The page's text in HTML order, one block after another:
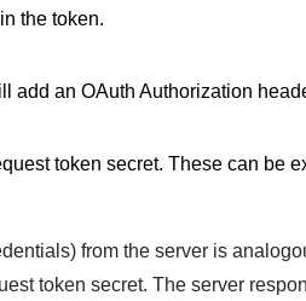
the token.
add an OAuth Authorization
token secret. These can be
from the server is
token secret. The server